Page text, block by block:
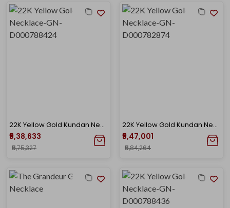
22K Yellow Gold Kundan Necklace-GN-D000788424
₹5,38,633
₹5,75,327
22K Yellow Gold Kundan Necklace-GN-D000782874
₹5,47,001
₹5,84,264